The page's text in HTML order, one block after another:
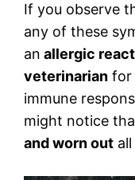
If you observe
any of these
an allergic
veterinarian for
immune
might notice
and worn out